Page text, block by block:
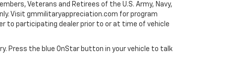
Veterans and Retirees of the U.S. Army, Navy,
Visit gmmilitaryappreciation.com for program
to participating dealer prior to or at time of vehicle
Press the blue OnStar button in your vehicle to talk